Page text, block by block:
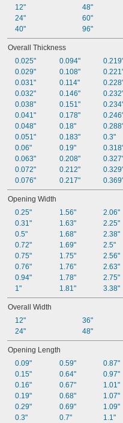
12"
24"
40"
48"
60"
96"
Overall Thickness
0.025"
0.029"
0.031"
0.032"
0.038"
0.041"
0.048"
0.051"
0.06"
0.063"
0.072"
0.076"
0.094"
0.108"
0.114"
0.146"
0.151"
0.178"
0.18"
0.183"
0.19"
0.208"
0.212"
0.217"
0.3"
Opening Width
0.25"
0.31"
0.5"
0.72"
0.75"
0.76"
0.94"
1"
1.56"
1.63"
1.68"
1.69"
1.75"
1.76"
1.78"
1.81"
2.06"
2.25"
2.38"
2.5"
2.56"
2.63"
2.75"
3.38"
Overall Width
12"
24"
36"
48"
Opening Length
0.09"
0.15"
0.16"
0.19"
0.29"
0.3"
0.59"
0.64"
0.67"
0.68"
0.69"
0.7"
0.87"
0.97"
1.01"
1.07"
1.09"
1.1"